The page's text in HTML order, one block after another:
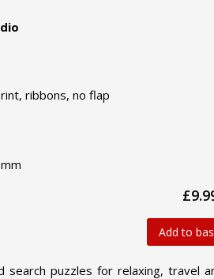
ribbons, no flap
Add to
search puzzles for relaxing, travel